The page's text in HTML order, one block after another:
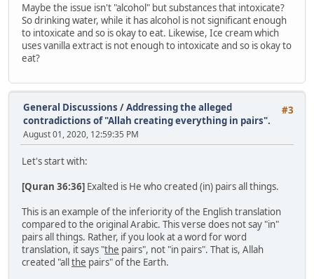
Maybe the issue isn't "alcohol" but substances that intoxicate?
So drinking water, while it has alcohol is not significant enough
to intoxicate and so is okay to eat. Likewise, Ice cream which
uses vanilla extract is not enough to intoxicate and so is okay to
eat?
#3
General Discussions /Addressing the alleged
contradictions of "Allah creating everything in pairs".
August 01, 2020, 12:59:35 PM
Let's start with:
[Quran 36:36] Exalted is He who created (in) pairs all things.
This is an example of the inferiority of the English translation
compared to the original Arabic. This verse does not say "in"
pairs all things. Rather, if you look at a word for word
translation, it says "the pairs", not "in pairs". That is, Allah
created "allthe pairs" of the Earth.